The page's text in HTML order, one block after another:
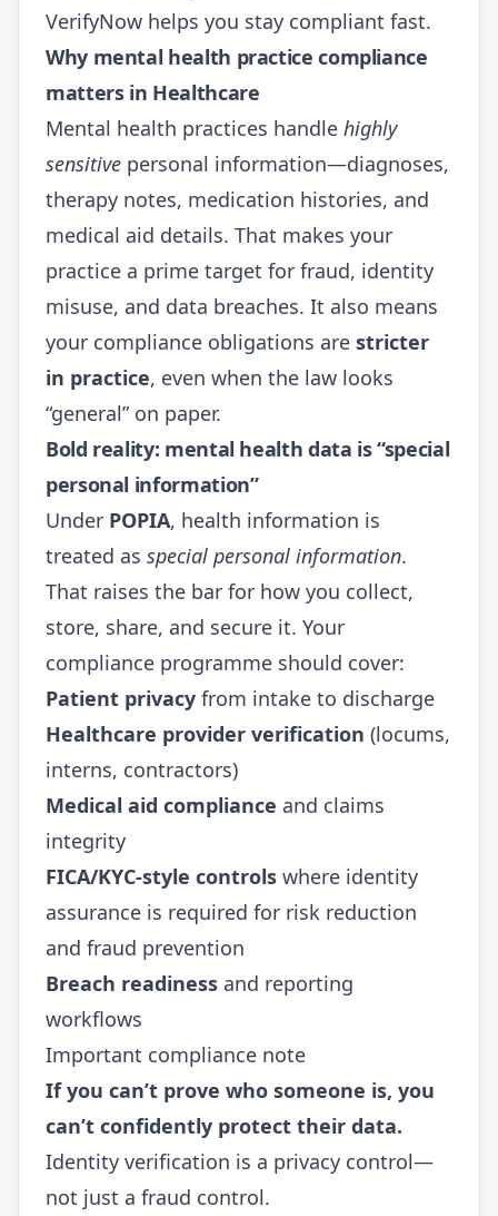
VerifyNow helps you stay compliant fast.
Why mental health practice compliance
matters in Healthcare
Mental health practices handle highly
sensitive personal information—diagnoses,
therapy notes, medication histories, and
medical aid details. That makes your
practice a prime target for fraud, identity
misuse, and data breaches. It also means
your compliance obligations are stricter
in practice, even when the law looks
“general” on paper.
Bold reality: mental health data is “special
personal information”
Under POPIA, health information is
treated as special personal information.
That raises the bar for how you collect,
store, share, and secure it. Your
compliance programme should cover:
Patient privacy from intake to discharge
Healthcare provider verification (locums,
interns, contractors)
Medical aid compliance and claims
integrity
FICA/KYC-style controls where identity
assurance is required for risk reduction
and fraud prevention
Breach readiness and reporting
workflows
Important compliance note
If you can’t prove who someone is, you
can’t confidently protect their data.
Identity verification is a privacy control—
not just a fraud control.